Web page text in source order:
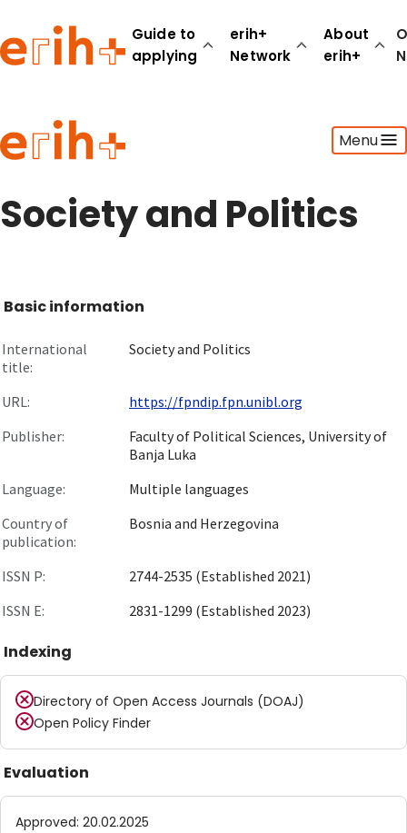
Guide to
applying
erih+
Network
About
erih+
Menu
Guide to applying
erih+ Network
About erih+
Society and Politics
Basic information
International
title:
Society and Politics
URL:
https://fpndip.fpn.unibl.org
Publisher:
Faculty of Political Sciences, University of
Banja Luka
Language:
Multiple languages
Country of
publication:
Bosnia and Herzegovina
ISSN P:
2744-2535 (Established 2021)
ISSN E:
2831-1299 (Established 2023)
Indexing
Directory of Open Access Journals (DOAJ)
Open Policy Finder
Evaluation
Approved: 20.02.2025